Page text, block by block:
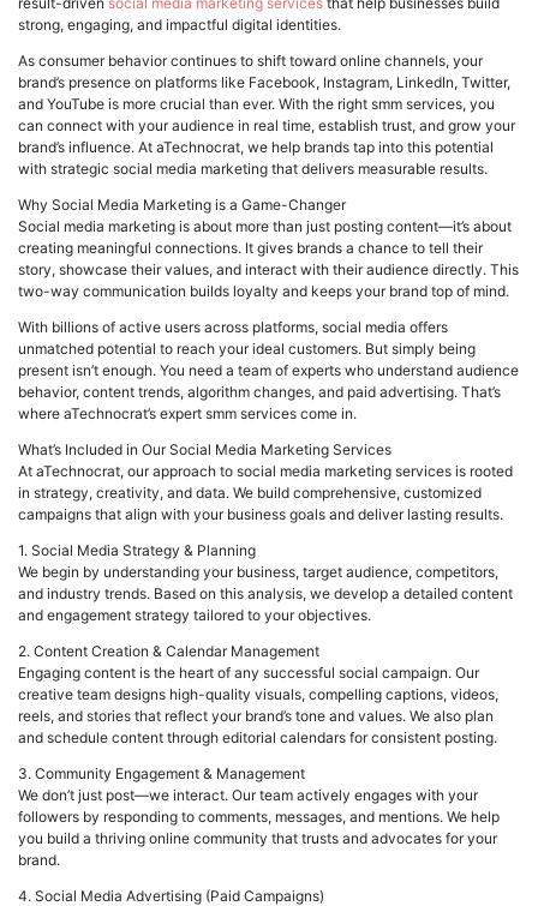
strong, engaging, and impactful digital identities.
As consumer behavior continues to shift toward online channels, your
brand’s presence on platforms like Facebook, Instagram, LinkedIn, Twitter,
and YouTube is more crucial than ever. With the right smm services, you
can connect with your audience in real time, establish trust, and grow your
brand’s influence. At aTechnocrat, we help brands tap into this potential
with strategic social media marketing that delivers measurable results.
Why Social Media Marketing is a Game-Changer
Social media marketing is about more than just posting content—it’s about
creating meaningful connections. It gives brands a chance to tell their
story, showcase their values, and interact with their audience directly. This
two-way communication builds loyalty and keeps your brand top of mind.
With billions of active users across platforms, social media offers
unmatched potential to reach your ideal customers. But simply being
present isn’t enough. You need a team of experts who understand audience
behavior, content trends, algorithm changes, and paid advertising. That’s
where aTechnocrat’s expert smm services come in.
What’s Included in Our Social Media Marketing Services
At aTechnocrat, our approach to social media marketing services is rooted
in strategy, creativity, and data. We build comprehensive, customized
campaigns that align with your business goals and deliver lasting results.
1. Social Media Strategy & Planning
We begin by understanding your business, target audience, competitors,
and industry trends. Based on this analysis, we develop a detailed content
and engagement strategy tailored to your objectives.
2. Content Creation & Calendar Management
Engaging content is the heart of any successful social campaign. Our
creative team designs high-quality visuals, compelling captions, videos,
reels, and stories that reflect your brand’s tone and values. We also plan
and schedule content through editorial calendars for consistent posting.
3. Community Engagement & Management
We don’t just post—we interact. Our team actively engages with your
followers by responding to comments, messages, and mentions. We help
you build a thriving online community that trusts and advocates for your
brand.
4. Social Media Advertising (Paid Campaigns)